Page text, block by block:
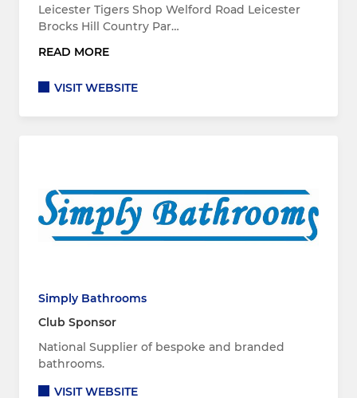
Leicester Tigers Shop Welford Road Leicester
Brocks Hill Country Par…
READ MORE
VISIT WEBSITE
Simply Bathrooms
Club Sponsor
National Supplier of bespoke and branded
bathrooms.
VISIT WEBSITE